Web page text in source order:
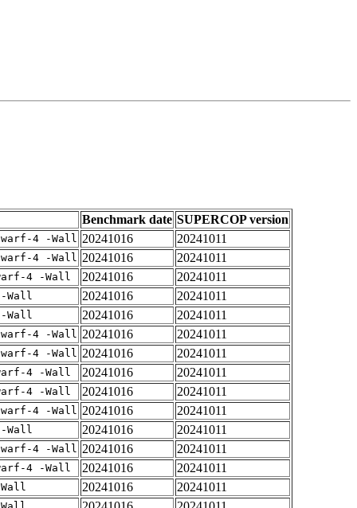
Benchmark date SUPERCOP version
4 -Wall 20241016 20241011
4 -Wall 20241016 20241011
4 -Wall 20241016 20241011
Wall 20241016 20241011
Wall 20241016 20241011
4 -Wall 20241016 20241011
4 -Wall 20241016 20241011
4 -Wall 20241016 20241011
4 -Wall 20241016 20241011
4 -Wall 20241016 20241011
Wall 20241016 20241011
4 -Wall 20241016 20241011
4 -Wall 20241016 20241011
20241016 20241011